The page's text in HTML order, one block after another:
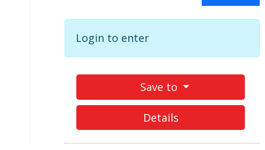
Login to enter
Save to
Details